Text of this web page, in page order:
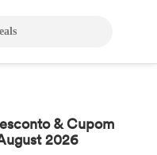
& Cupom
2026